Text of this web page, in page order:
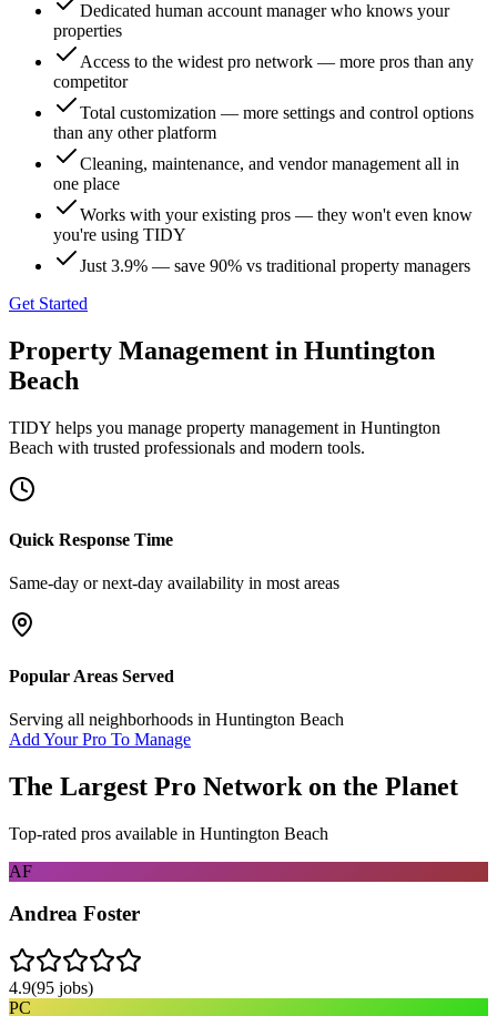
Dedicated human account manager who knows your
properties
Access to the widest pro network — more pros than any
competitor
Total customization — more settings and control options
than any other platform
Cleaning, maintenance, and vendor management all in
one place
Works with your existing pros — they won't even know
you're using TIDY
Just 3.9% — save 90% vs traditional property managers
Get Started
Property Management in Huntington
Beach
TIDY helps you manage property management in Huntington
Beach with trusted professionals and modern tools.
Quick Response Time
Same-day or next-day availability in most areas
Popular Areas Served
Serving all neighborhoods in Huntington Beach
Add Your Pro To Manage
The Largest Pro Network on the Planet
Top-rated pros available in Huntington Beach
AF
Andrea Foster
4.9(95 jobs)
PC